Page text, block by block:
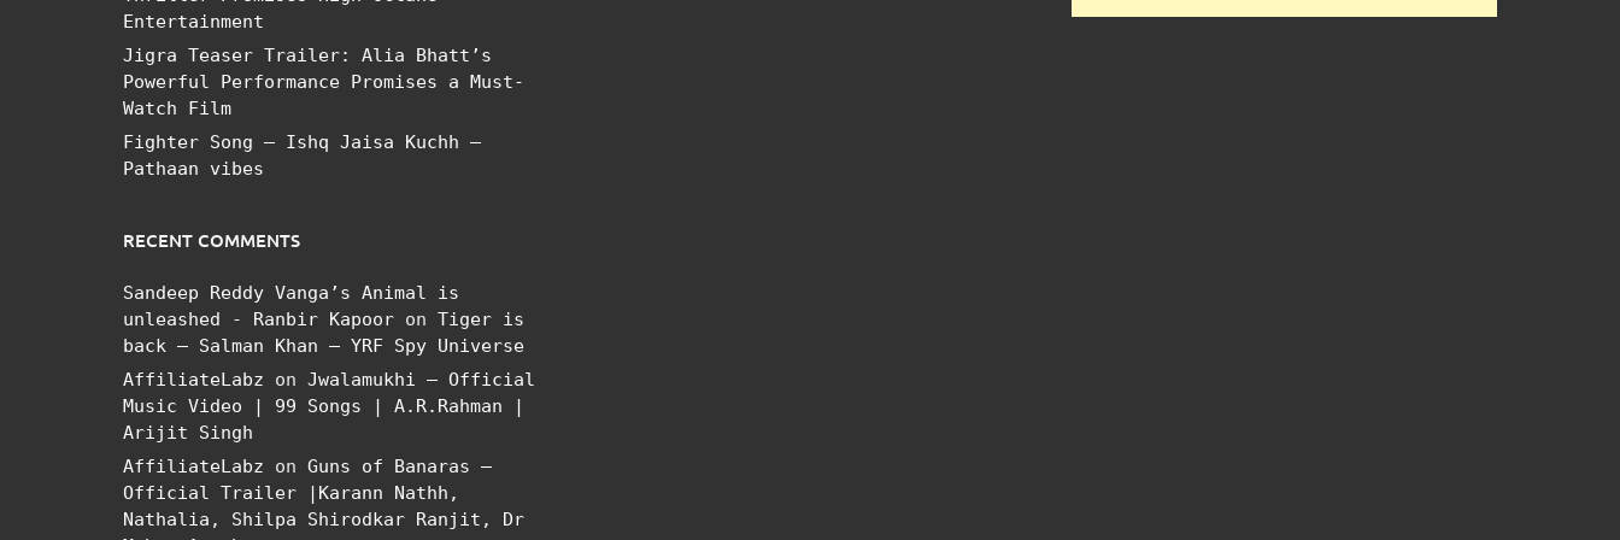
Entertainment
Jigra Teaser Trailer: Alia Bhatt’s
Powerful Performance Promises a Must-
Watch Film
Fighter Song – Ishq Jaisa Kuchh –
Pathaan vibes
RECENT COMMENTS
Sandeep Reddy Vanga’s Animal is
unleashed - Ranbir Kapoor on Tiger is
back – Salman Khan – YRF Spy Universe
AffiliateLabz on Jwalamukhi – Official
Music Video | 99 Songs | A.R.Rahman |
Arijit Singh
AffiliateLabz on Guns of Banaras –
Official Trailer |Karann Nathh,
Nathalia, Shilpa Shirodkar Ranjit, Dr